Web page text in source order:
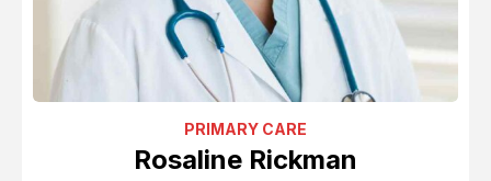
PRIMARY CARE
Rosaline Rickman